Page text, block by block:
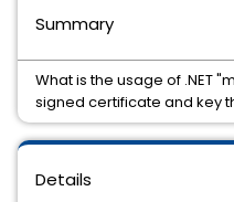
Details
Summary
What is the usage of .NET
signed certificate and key